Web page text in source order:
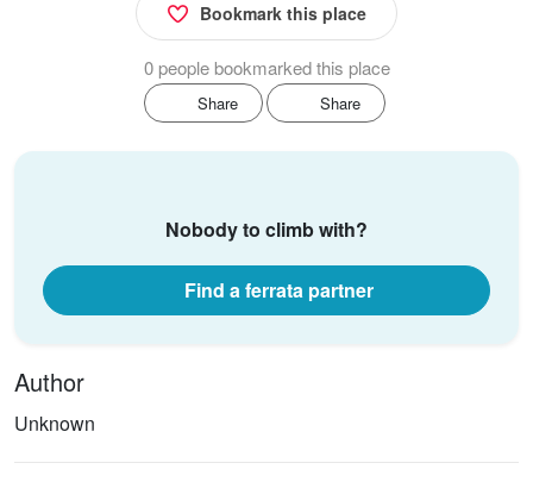
Bookmark this place
0 people bookmarked this place
Share Share
Nobody to climb with?
Find a ferrata partner
Author
Unknown